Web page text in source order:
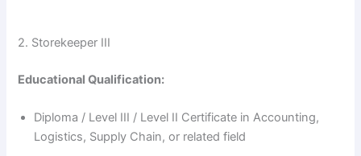
2. Storekeeper III
Educational Qualification:
Diploma / Level III / Level II Certificate in Accounting,
Logistics, Supply Chain, or related field